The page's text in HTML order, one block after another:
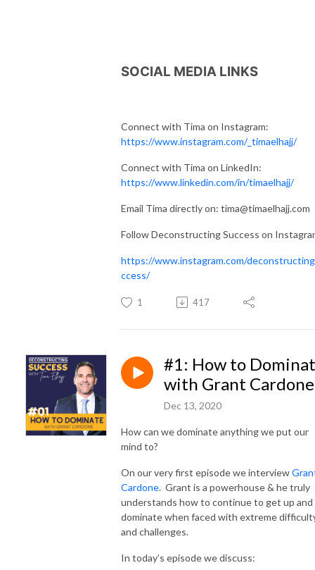
SOCIAL MEDIA LINKS
Connect with Tima on Instagram:
https://www.instagram.com/_timaelhajj/
Connect with Tima on LinkedIn:
https://www.linkedin.com/in/timaelhajj/
Email Tima directly on: tima@timaelhajj.com
Follow Deconstructing Success on
https://www.instagram.com/
ccess/
1 417
#1: How to
with Grant Cardone
Dec 13, 2020
How can we dominate anything we put our
mind to?
On our very first episode we interview
Cardone. Grant is a powerhouse & he truly
understands how to continue to get up and
dominate when faced with extreme
and challenges.
In today’s episode we discuss: